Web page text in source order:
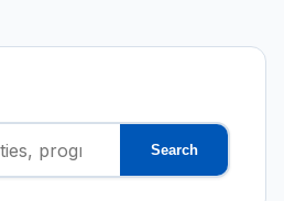
Search